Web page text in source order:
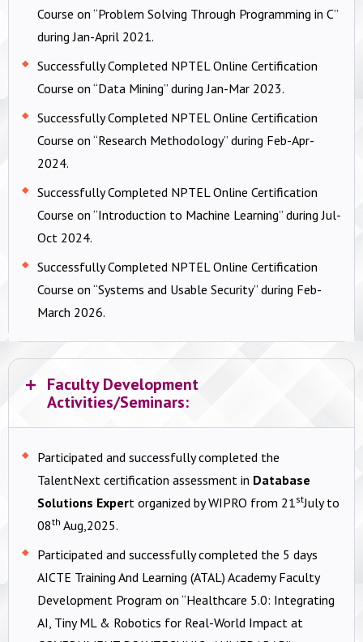
Course on “Problem Solving Through Programming in C”
during Jan-April 2021.
Successfully Completed NPTEL Online Certification
Course on “Data Mining” during Jan-Mar 2023.
Successfully Completed NPTEL Online Certification
Course on “Research Methodology” during Feb-Apr-
2024.
Successfully Completed NPTEL Online Certification
Course on “Introduction to Machine Learning” during Jul-
Oct 2024.
Successfully Completed NPTEL Online Certification
Course on “Systems and Usable Security” during Feb-
March 2026.
Faculty Development
Activities/Seminars:
Participated and successfully completed the
TalentNext certification assessment in Database
Solutions Expert organized by WIPRO from 21stJuly to
08th Aug,2025.
Participated and successfully completed the 5 days
AICTE Training And Learning (ATAL) Academy Faculty
Development Program on “Healthcare 5.0: Integrating
AI, Tiny ML & Robotics for Real-World Impact at